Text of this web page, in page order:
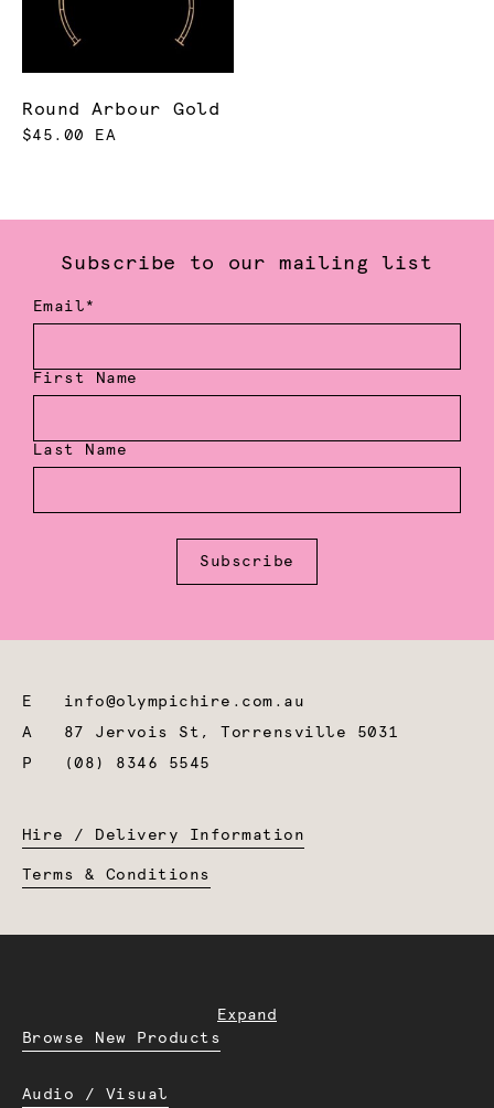
Round Arbour Gold
$45.00 EA
Subscribe to our mailing list
Email*
First Name
Last Name
Subscribe
E info@olympichire.com.au
A 87 Jervois St, Torrensville 5031
P
(08) 8346 5545
Hire / Delivery Information
Terms & Conditions
Expand
Browse New Products
Audio / Visual